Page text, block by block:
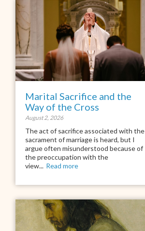
Marital Sacrifice and the
Way of the Cross
August 2, 2026
The act of sacrifice associated with the
sacrament of marriage is heard, but I
argue often misunderstood because of
the preoccupation with the
view... Read more